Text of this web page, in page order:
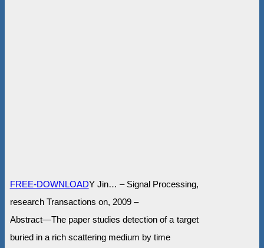
FREE-DOWNLOADY Jin… – Signal Processing,
research Transactions on, 2009 –
Abstract—The paper studies detection of a target
buried in a rich scattering medium by time